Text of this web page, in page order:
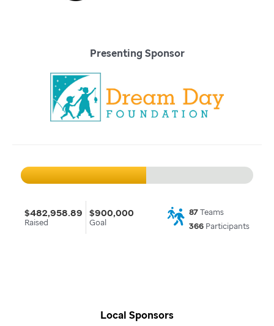
Presenting Sponsor
$482,958.89
Raised
$900,000
Goal
87Teams
366Participants
Local Sponsors